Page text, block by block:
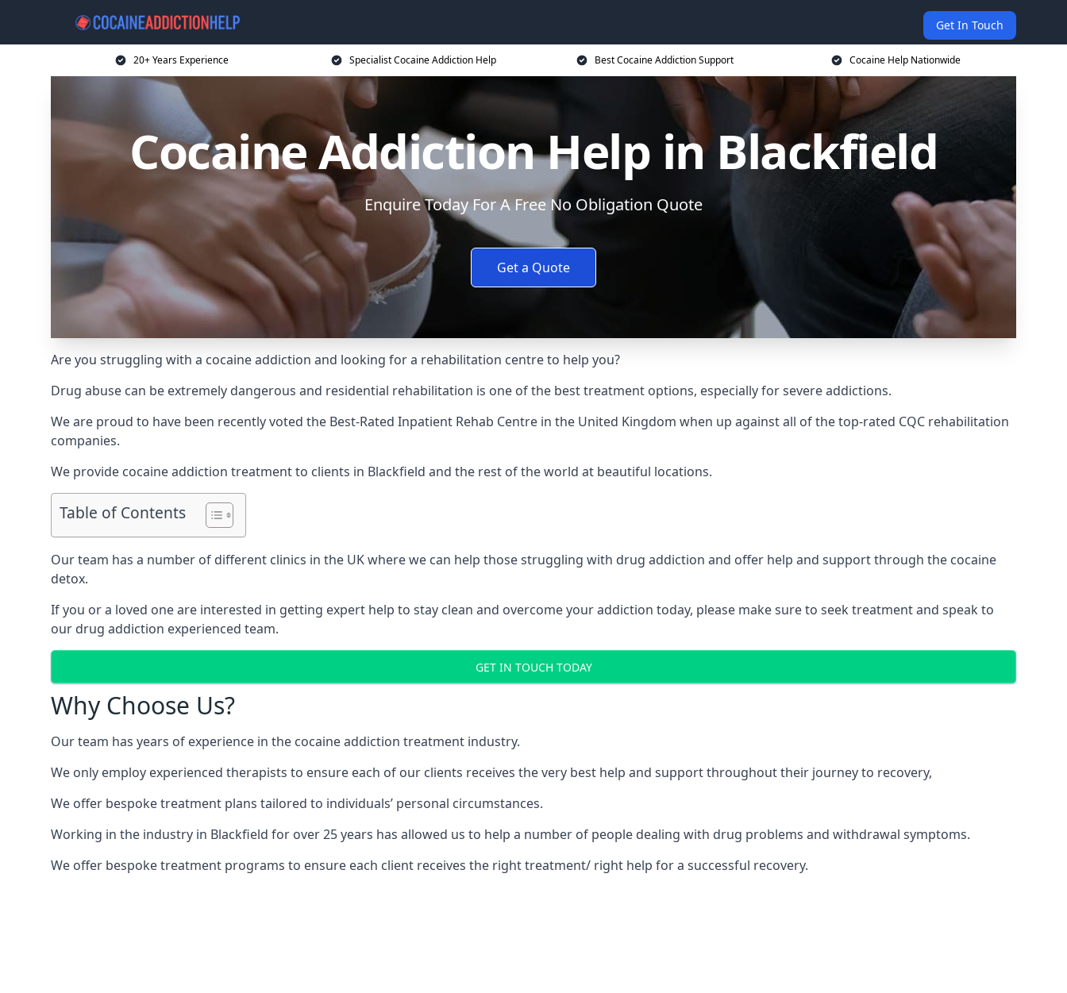
Get In Touch
20+ Years Experience Specialist Cocaine Addiction Help Best Cocaine Addiction Support Cocaine Help Nationwide
Cocaine Addiction Help in Blackfield
Enquire Today For A Free No Obligation Quote
Get a Quote
Are you struggling with a cocaine addiction and looking for a rehabilitation centre to help you?
Drug abuse can be extremely dangerous and residential rehabilitation is one of the best treatment options, especially for severe addictions.
We are proud to have been recently voted the Best-Rated Inpatient Rehab Centre in the United Kingdom when up against all of the top-rated CQC rehabilitation
companies.
We provide cocaine addiction treatment to clients in Blackfield and the rest of the world at beautiful locations.
Table of Contents
Our team has a number of different clinics in the UK where we can help those struggling with drug addiction and offer help and support through the cocaine
detox.
If you or a loved one are interested in getting expert help to stay clean and overcome your addiction today, please make sure to seek treatment and speak to
our drug addiction experienced team.
GET IN TOUCH TODAY
Why Choose Us?
Our team has years of experience in the cocaine addiction treatment industry.
We only employ experienced therapists to ensure each of our clients receives the very best help and support throughout their journey to recovery,
We offer bespoke treatment plans tailored to individuals’ personal circumstances.
Working in the industry in Blackfield for over 25 years has allowed us to help a number of people dealing with drug problems and withdrawal symptoms.
We offer bespoke treatment programs to ensure each client receives the right treatment/ right help for a successful recovery.